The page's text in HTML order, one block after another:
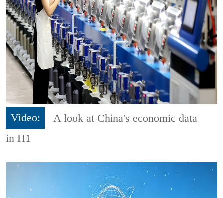
Video:
A look at China's economic data
in H1